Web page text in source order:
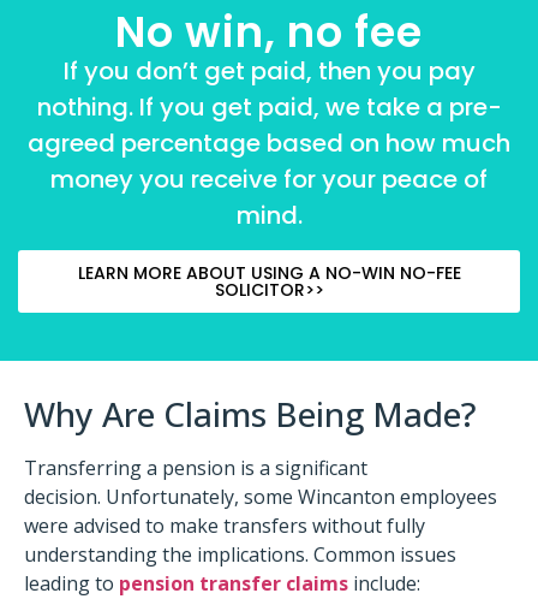
No win, no fee
If you don’t get paid, then you pay
nothing. If you get paid, we take a pre-
agreed percentage based on how much
money you receive for your peace of
mind.
LEARN MORE ABOUT USING A NO-WIN NO-FEE
SOLICITOR>>
Why Are Claims Being Made?
Transferring a pension is a significant
decision. Unfortunately, some Wincanton employees
were advised to make transfers without fully
understanding the implications. Common issues
leading to pension transfer claims include:​